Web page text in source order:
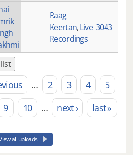
Raag
Keertan, Live
Recordings
3043
… 2 3 4
5
9 10 … next › last »
all uploads